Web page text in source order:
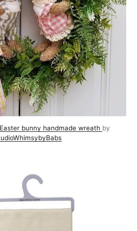
Easter bunny handmade wreath by
to
Get all the latest &
delivered straight to